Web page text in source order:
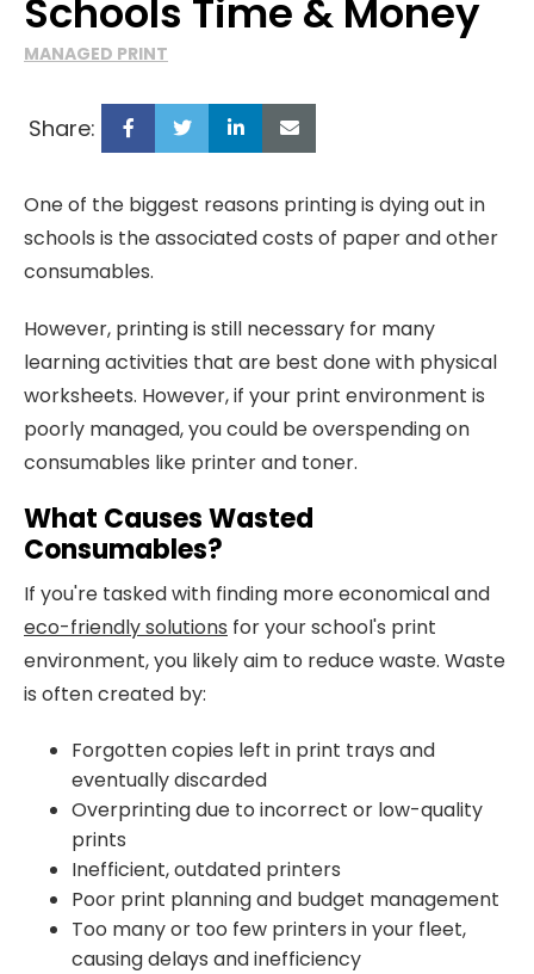
Schools Time & Money
MANAGED PRINT
Share:
One of the biggest reasons printing is dying out in
schools is the associated costs of paper and other
consumables.
However, printing is still necessary for many
learning activities that are best done with physical
worksheets. However, if your print environment is
poorly managed, you could be overspending on
consumables like printer and toner.
What Causes Wasted
Consumables?
If you're tasked with finding more economical and
eco-friendly solutions for your school's print
environment, you likely aim to reduce waste. Waste
is often created by:
Forgotten copies left in print trays and
eventually discarded
Overprinting due to incorrect or low-quality
prints
Inefficient, outdated printers
Poor print planning and budget management
Too many or too few printers in your fleet,
causing delays and inefficiency